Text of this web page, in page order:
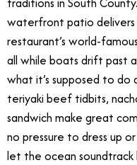
waterfront patio
restaurant’s world-
all while boats drift past
what it’s supposed to do
teriyaki beef tidbits,
sandwich make great
no pressure to dress up
let the ocean soundtrack